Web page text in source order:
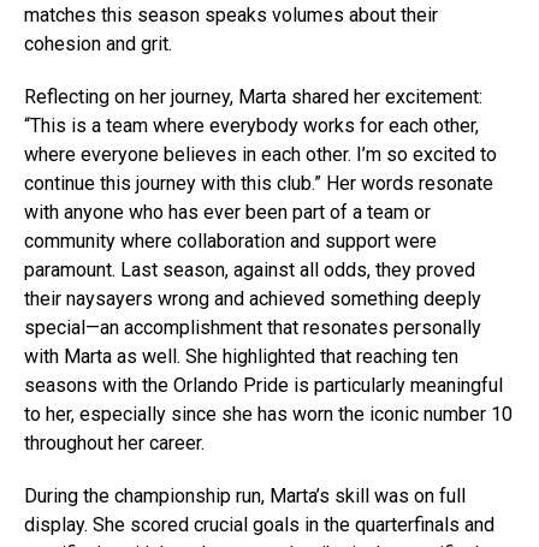
matches this season speaks volumes about their
cohesion and grit.
Reflecting on her journey, Marta shared her excitement:
“This is a team where everybody works for each other,
where everyone believes in each other. I’m so excited to
continue this journey with this club.” Her words resonate
with anyone who has ever been part of a team or
community where collaboration and support were
paramount. Last season, against all odds, they proved
their naysayers wrong and achieved something deeply
special—an accomplishment that resonates personally
with Marta as well. She highlighted that reaching ten
seasons with the Orlando Pride is particularly meaningful
to her, especially since she has worn the iconic number 10
throughout her career.
During the championship run, Marta’s skill was on full
display. She scored crucial goals in the quarterfinals and